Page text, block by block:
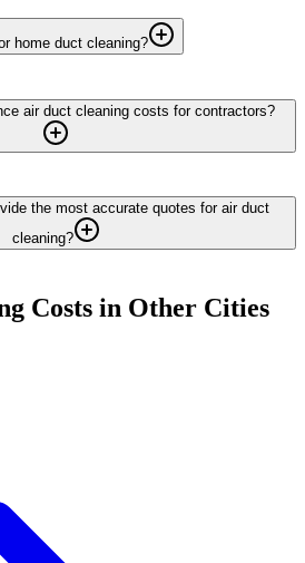
home duct cleaning?
air duct cleaning costs for contractors?
the most accurate quotes for air duct
cleaning?
Costs in Other Cities